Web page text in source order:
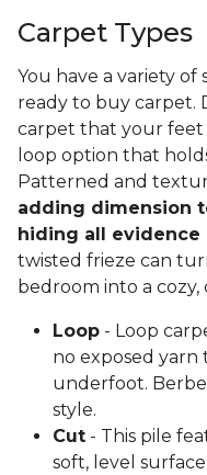
Carpet Types
You have a variety
ready to buy carpet.
carpet that your feet
loop option that
Patterned and
adding dimension
hiding all
twisted frieze can
bedroom into a
Loop - Loop
no exposed yarn
underfoot.
style.
Cut - This pile
soft, level